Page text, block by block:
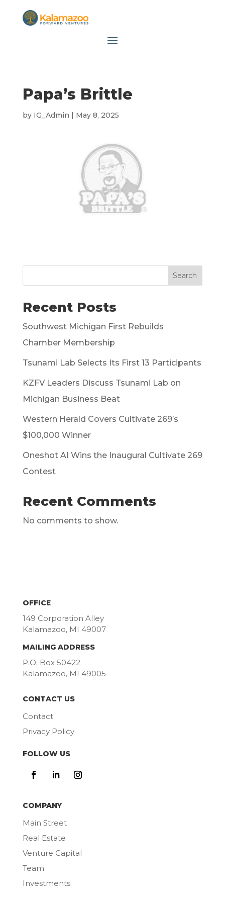
Papa’s Brittle
by IG_Admin | May 8, 2025
Search
Recent Posts
Southwest Michigan First Rebuilds
Chamber Membership
Tsunami Lab Selects Its First 13 Participants
KZFV Leaders Discuss Tsunami Lab on
Michigan Business Beat
Western Herald Covers Cultivate 269’s
$100,000 Winner
Oneshot AI Wins the Inaugural Cultivate 269
Contest
Recent Comments
No comments to show.
OFFICE
149 Corporation Alley
Kalamazoo, MI 49007
MAILING ADDRESS
P.O. Box 50422
Kalamazoo, MI 49005
CONTACT US
Contact
Privacy Policy
FOLLOW US
COMPANY
Main Street
Real Estate
Venture Capital
Team
Investments